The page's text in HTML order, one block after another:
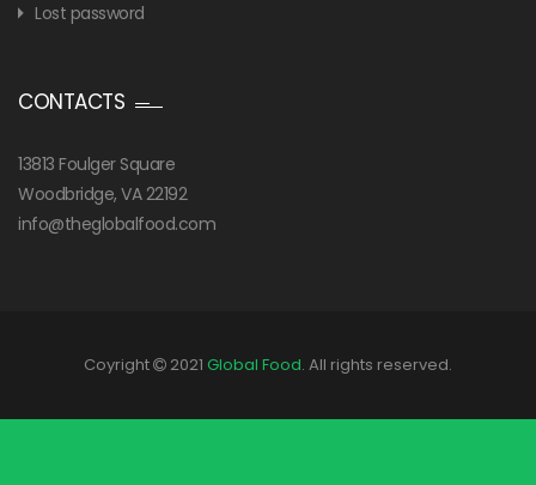
Lost password
CONTACTS
13813 Foulger Square
Woodbridge, VA 22192
info@theglobalfood.com
Coyright 2021 Global Food. All rights reserved.